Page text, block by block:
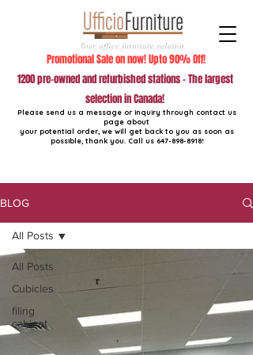
Please send us a message or inquiry through contact us
page about
your potential order, we will get back to you as soon as
possible, thank you. Call us 647-898-8918!
1200 pre-owned and refurbished stations - The largest
selection in Canada!
Promotional Sale on now! Upto 90% Off!
BLOG
All Posts
Cubicles
filing
cabinet
All Posts